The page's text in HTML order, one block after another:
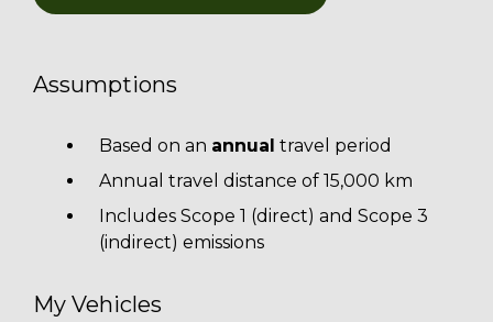
Assumptions
Based on an annual travel period
Annual travel distance of 15,000 km
Includes Scope 1 (direct) and Scope 3
(indirect) emissions
My Vehicles